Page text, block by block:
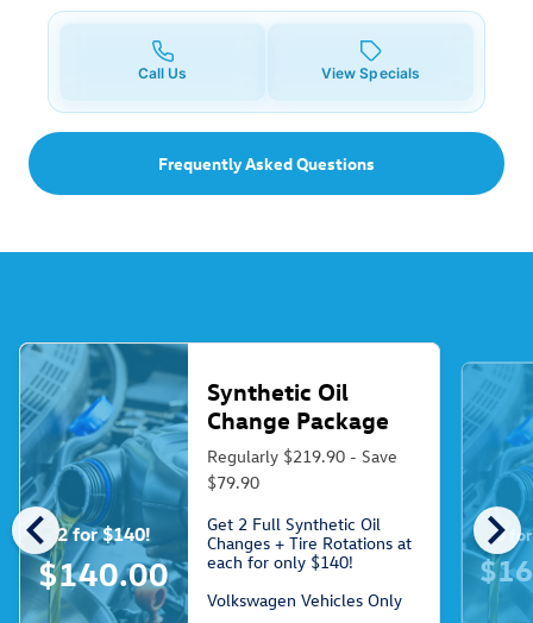
Call Us View Specials
Frequently Asked Questions
chevron_left chevron_right
2 for $140!
$140.00
Synthetic Oil
Change Package
Regularly $219.90 - Save
$79.90
Get 2 Full Synthetic Oil
Changes + Tire Rotations at
each for only $140!
Volkswagen Vehicles Only
3